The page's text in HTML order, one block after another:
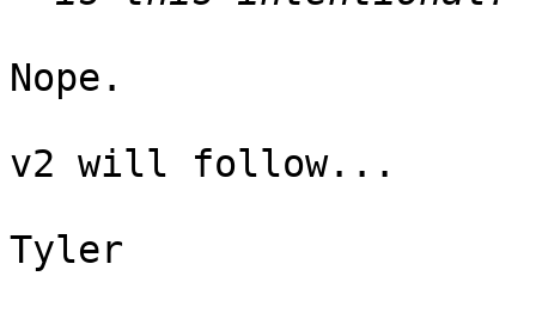
Nope.
v2 will follow...
Tyler